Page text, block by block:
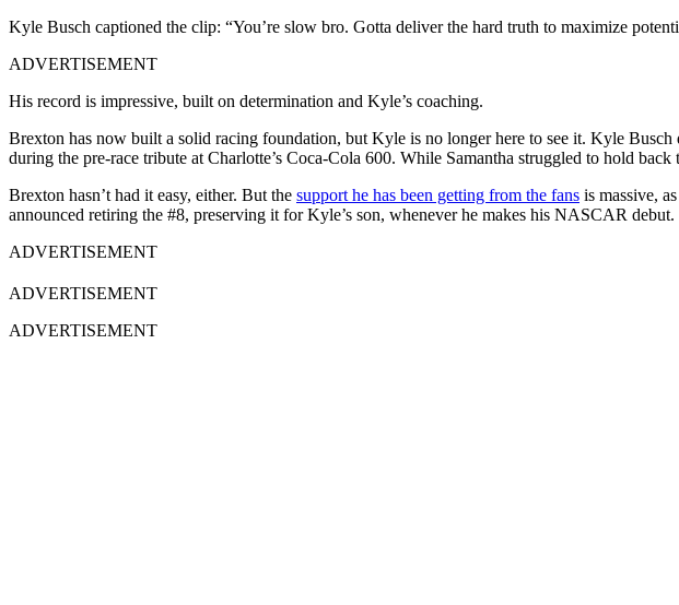
Kyle Busch captioned the clip: “You’re slow bro. Gotta deliver the hard truth to maximize
ADVERTISEMENT
His record is impressive, built on determination and Kyle’s coaching.
Brexton has now built a solid racing foundation, but Kyle is no longer here to see it. Kyle
during the pre-race tribute at Charlotte’s Coca-Cola 600. While Samantha struggled to hold
Brexton hasn’t had it easy, either. But the support he has been getting from the fans is massive,
announced retiring the #8, preserving it for Kyle’s son, whenever he makes his NASCAR
ADVERTISEMENT
ADVERTISEMENT
ADVERTISEMENT